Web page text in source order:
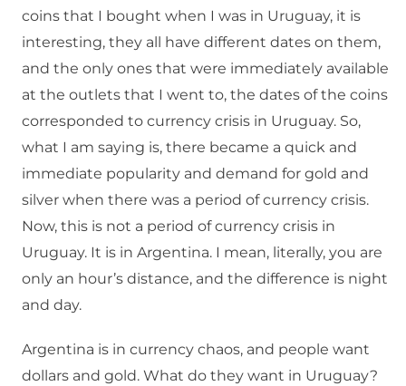
coins that I bought when I was in Uruguay, it is
interesting, they all have different dates on them,
and the only ones that were immediately available
at the outlets that I went to, the dates of the coins
corresponded to currency crisis in Uruguay. So,
what I am saying is, there became a quick and
immediate popularity and demand for gold and
silver when there was a period of currency crisis.
Now, this is not a period of currency crisis in
Uruguay. It is in Argentina. I mean, literally, you are
only an hour’s distance, and the difference is night
and day.
Argentina is in currency chaos, and people want
dollars and gold. What do they want in Uruguay?